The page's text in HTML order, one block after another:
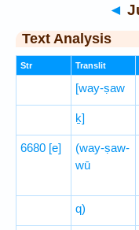
◄
Text Analysis
Str Translit
[way-ṣaw
ḵ]
6680 [e]
(way-ṣaw-
wū
q)